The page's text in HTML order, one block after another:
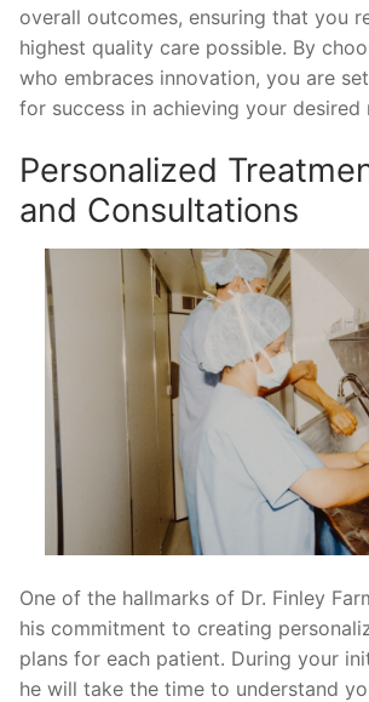
overall outcomes, ensuring that you
highest quality care possible. By
who embraces innovation, you are
for success in achieving your desired
Personalized
and Consultations
One of the hallmarks of Dr. Finley
his commitment to creating
plans for each patient. During your
he will take the time to understand